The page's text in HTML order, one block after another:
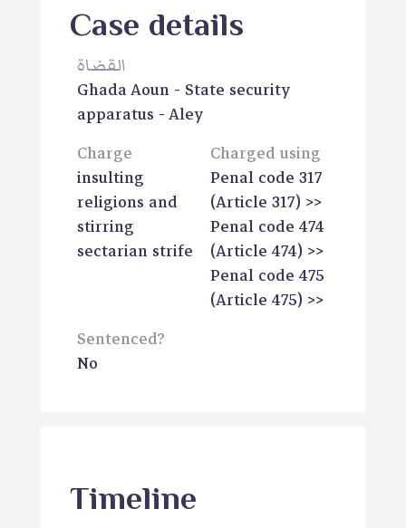
Case details
القضاة
Ghada Aoun- State security
apparatus - Aley
Charge
insulting
religions and
stirring
sectarian strife
Charged using
Penal code 317
(Article 317) >>
Penal code 474
(Article 474) >>
Penal code 475
(Article 475) >>
Sentenced?
No
Timeline